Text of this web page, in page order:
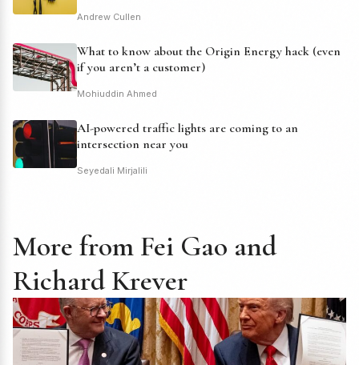
Andrew Cullen
What to know about the Origin Energy hack (even
if you aren’t a customer)
Mohiuddin Ahmed
AI-powered traffic lights are coming to an
intersection near you
Seyedali Mirjalili
More from Fei Gao and
Richard Krever